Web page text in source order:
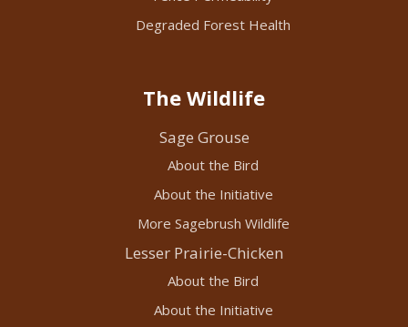
Degraded Forest Health
The Wildlife
Sage Grouse
About the Bird
About the Initiative
More Sagebrush Wildlife
Lesser Prairie-Chicken
About the Bird
About the Initiative